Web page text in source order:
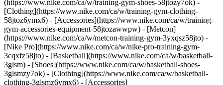
(https://www.nike.com/ca/w/training-gym-shoes-58jtozy7ok) -
[Clothing](https://www.nike.com/ca/w/training-gym-clothing-
58jtoz6ymx6) - [Accessories](https://www.nike.com/ca/w/training-
gym-accessories-equipment-58jtozawwpw) - [Metcon]
(https://www.nike.com/ca/w/metcon-training-gym-3yxqsz58jto) -
[Nike Pro](https://www.nike.com/ca/w/nike-pro-training-gym-
3cqxfz58jto) - [Basketball](https://www.nike.com/ca/w/basketball-
3glsm) - [Shoes](https://www.nike.com/ca/w/basketball-shoes-
3glsmzy7ok) - [Clothing](https://www.nike.com/ca/w/basketball-
clothing-3glsmz6ymx6) - [Accessories]